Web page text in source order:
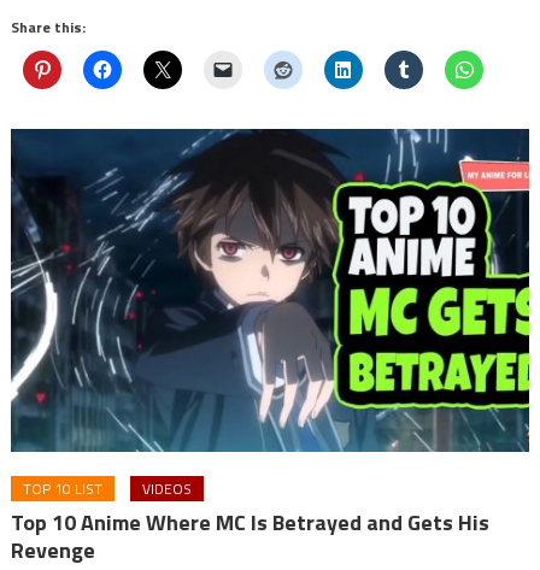
Share this:
TOP 10 LIST VIDEOS
Top 10 Anime Where MC Is Betrayed and Gets His
Revenge